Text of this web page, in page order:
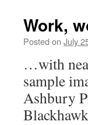
on
AllOutdoor
Work,
Posted on July
…with
sample
Ashbury